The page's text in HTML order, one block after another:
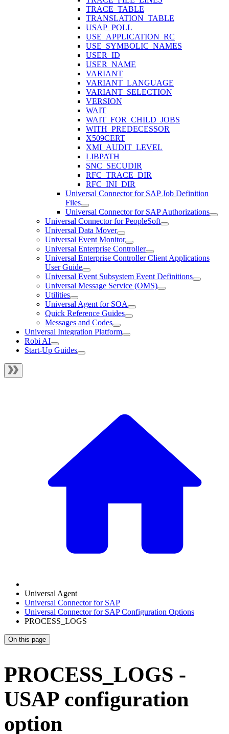
TRACE_TABLE
TRANSLATION_TABLE
USAP_POLL
USE_APPLICATION_RC
USE_SYMBOLIC_NAMES
USER_ID
USER_NAME
VARIANT
VARIANT_LANGUAGE
VARIANT_SELECTION
VERSION
WAIT
WAIT_FOR_CHILD_JOBS
WITH_PREDECESSOR
X509CERT
XMI_AUDIT_LEVEL
LIBPATH
SNC_SECUDIR
RFC_TRACE_DIR
RFC_INI_DIR
Universal Connector for SAP Job Definition
Files
Universal Connector for SAP Authorizations
Universal Connector for PeopleSoft
Universal Data Mover
Universal Event Monitor
Universal Enterprise Controller
Universal Enterprise Controller Client Applications
User Guide
Universal Event Subsystem Event Definitions
Universal Message Service (OMS)
Utilities
Universal Agent for SOA
Quick Reference Guides
Messages and Codes
Universal Integration Platform
Robi AI
Start-Up Guides
Universal Agent
Universal Connector for SAP
Universal Connector for SAP Configuration Options
PROCESS_LOGS
On this page
PROCESS_LOGS -
USAP configuration
option